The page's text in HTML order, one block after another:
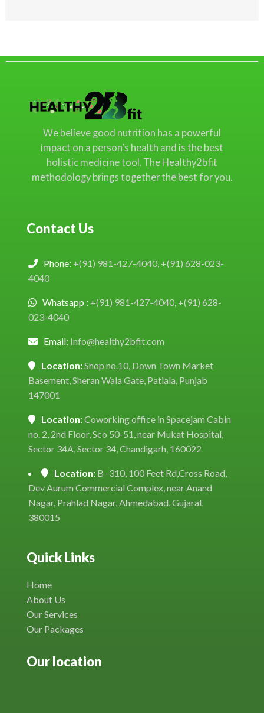
We believe good nutrition has a powerful
impact on a person’s health and is the best
holistic medicine tool. The Healthy2bfit
methodology brings together the best for you.
Contact Us
Phone: +(91) 981-427-4040, +(91) 628-023-
4040
Whatsapp : +(91) 981-427-4040, +(91) 628-
023-4040
Email: Info@healthy2bfit.com
Location:Shop no.10, Down Town Market
Basement, Sheran Wala Gate, Patiala, Punjab
147001
Location:Coworking office in Spacejam Cabin
no. 2, 2nd Floor, Sco 50-51, near Mukat Hospital,
Sector 34A, Sector 34, Chandigarh, 160022
Location: B -310, 100 Feet Rd,Cross Road,
Dev Aurum Commercial Complex, near Anand
Nagar, Prahlad Nagar, Ahmedabad, Gujarat
380015
Quick Links
Home
About Us
Our Services
Our Packages
Our location